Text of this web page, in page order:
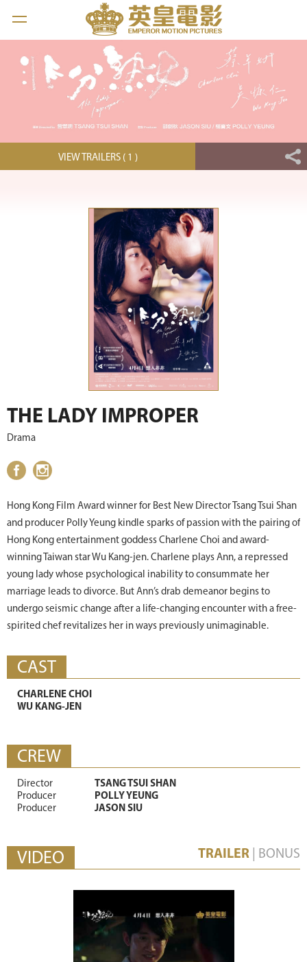
VIEW TRAILERS ( 1 )
THE LADY IMPROPER
Drama
Hong Kong Film Award winner for Best New Director Tsang Tsui Shan
and producer Polly Yeung kindle sparks of passion with the pairing of
Hong Kong entertainment goddess Charlene Choi and award-
winning Taiwan star Wu Kang-jen. Charlene plays Ann, a repressed
young lady whose psychological inability to consummate her
marriage leads to divorce. But Ann’s drab demeanor begins to
undergo seismic change after a life-changing encounter with a free-
spirited chef revitalizes her in ways previously unimaginable.
CAST
CHARLENE CHOI
WU KANG-JEN
CREW
Director
TSANG TSUI SHAN
Producer
POLLY YEUNG
Producer
JASON SIU
VIDEO TRAILER BONUS